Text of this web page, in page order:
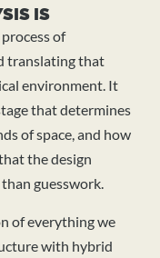
IS
of
translating that
environment. It
that determines
of space, and how
the design
guesswork.
of everything we
with hybrid